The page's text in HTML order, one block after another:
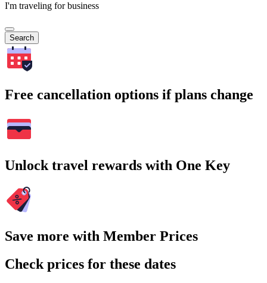
I'm traveling for business
Search
Free cancellation options if plans change
Unlock travel rewards with One Key
Save more with Member Prices
Check prices for these dates